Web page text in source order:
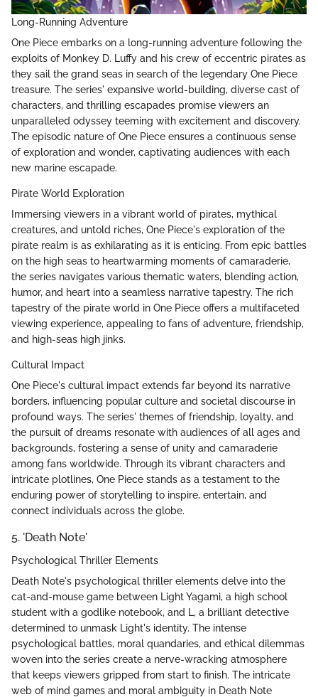
Long-Running Adventure
One Piece embarks on a long-running adventure following the
exploits of Monkey D. Luffy and his crew of eccentric pirates as
they sail the grand seas in search of the legendary One Piece
treasure. The series' expansive world-building, diverse cast of
characters, and thrilling escapades promise viewers an
unparalleled odyssey teeming with excitement and discovery.
The episodic nature of One Piece ensures a continuous sense
of exploration and wonder, captivating audiences with each
new marine escapade.
Pirate World Exploration
Immersing viewers in a vibrant world of pirates, mythical
creatures, and untold riches, One Piece's exploration of the
pirate realm is as exhilarating as it is enticing. From epic battles
on the high seas to heartwarming moments of camaraderie,
the series navigates various thematic waters, blending action,
humor, and heart into a seamless narrative tapestry. The rich
tapestry of the pirate world in One Piece offers a multifaceted
viewing experience, appealing to fans of adventure, friendship,
and high-seas high jinks.
Cultural Impact
One Piece's cultural impact extends far beyond its narrative
borders, influencing popular culture and societal discourse in
profound ways. The series' themes of friendship, loyalty, and
the pursuit of dreams resonate with audiences of all ages and
backgrounds, fostering a sense of unity and camaraderie
among fans worldwide. Through its vibrant characters and
intricate plotlines, One Piece stands as a testament to the
enduring power of storytelling to inspire, entertain, and
connect individuals across the globe.
5. 'Death Note'
Psychological Thriller Elements
Death Note's psychological thriller elements delve into the
cat-and-mouse game between Light Yagami, a high school
student with a godlike notebook, and L, a brilliant detective
determined to unmask Light's identity. The intense
psychological battles, moral quandaries, and ethical dilemmas
woven into the series create a nerve-wracking atmosphere
that keeps viewers gripped from start to finish. The intricate
web of mind games and moral ambiguity in Death Note